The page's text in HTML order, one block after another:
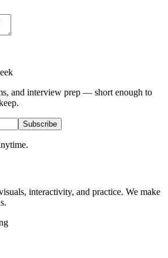
and interview prep — short enough to
Subscribe
interactivity, and practice. We make